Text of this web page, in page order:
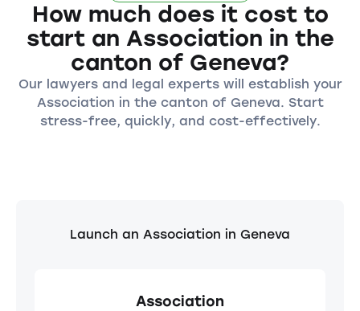
How much does it cost to
start an Association in the
canton of Geneva?
Our lawyers and legal experts will establish your
Association in the canton of Geneva. Start
stress-free, quickly, and cost-effectively.
Launch an Association in Geneva
Association